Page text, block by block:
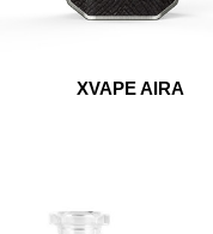
XVAPE AIRA